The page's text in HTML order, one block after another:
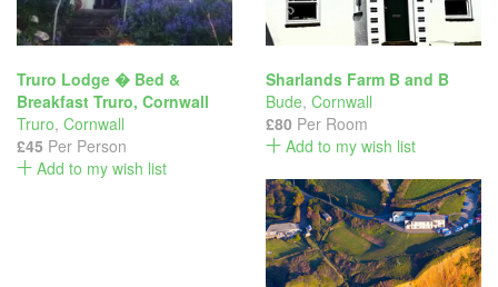
Truro Lodge � Bed &
Breakfast Truro, Cornwall
Truro, Cornwall
£45 Per Person
Add to my wish list
Sharlands Farm B and B
Bude, Cornwall
£80 Per Room
Add to my wish list